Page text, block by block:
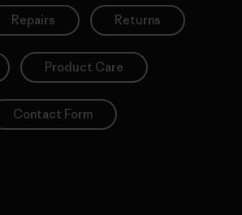
Repairs Returns
Product Care
Contact Form